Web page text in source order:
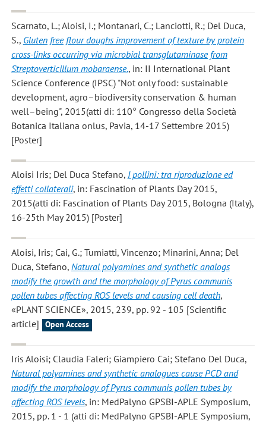
Scarnato, L.; Aloisi, I.; Montanari, C.; Lanciotti, R.; Del Duca,
S., Gluten free flour doughs improvement of texture by protein
cross-links occurring via microbial transglutaminase from
Streptoverticillum mobaraense., in: II International Plant
Science Conference (IPSC) "Not only food: sustainable
development, agro–biodiversity conservation & human
well–being", 2015(atti di: 110° Congresso della Società
Botanica Italiana onlus, Pavia, 14-17 Settembre 2015)
[Poster]
Aloisi Iris; Del Duca Stefano, I pollini: tra riproduzione ed
effetti collaterali, in: Fascination of Plants Day 2015,
2015(atti di: Fascination of Plants Day 2015, Bologna (Italy),
16-25th May 2015) [Poster]
Aloisi, Iris; Cai, G.; Tumiatti, Vincenzo; Minarini, Anna; Del
Duca, Stefano, Natural polyamines and synthetic analogs
modify the growth and the morphology of Pyrus communis
pollen tubes affecting ROS levels and causing cell death,
«PLANT SCIENCE», 2015, 239, pp. 92 - 105 [Scientific
article]
Open Access
Iris Aloisi; Claudia Faleri; Giampiero Cai; Stefano Del Duca,
Natural polyamines and synthetic analogues cause PCD and
modify the morphology of Pyrus communis pollen tubes by
affecting ROS levels, in: MedPalyno GPSBI-APLE Symposium,
2015, pp. 1 - 1 (atti di: MedPalyno GPSBI-APLE Symposium,